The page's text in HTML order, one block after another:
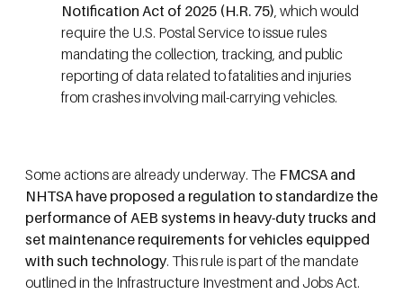
Notification Act of 2025 (H.R. 75) , which would
require the U.S. Postal Service to issue rules
mandating the collection, tracking, and public
reporting of data related to fatalities and injuries
from crashes involving mail-carrying vehicles.
Some actions are already underway. The FMCSA and
NHTSA have proposed a regulation to standardize the
performance of AEB systems in heavy-duty trucks and
set maintenance requirements for vehicles equipped
with such technology. This rule is part of the mandate
outlined in the Infrastructure Investment and Jobs Act.